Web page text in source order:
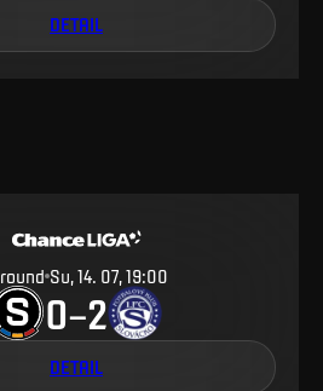
DETAIL
round Su, 14. 07, 19:00
0–2
DETAIL